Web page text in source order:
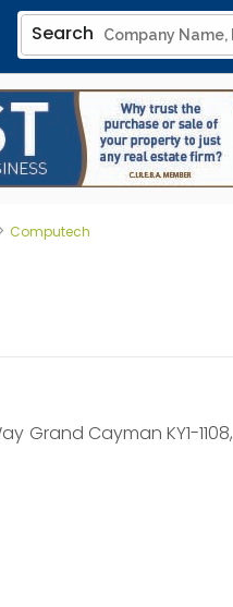
Search
Computech
Grand Cayman KY1-1108,